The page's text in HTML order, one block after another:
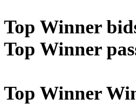
Top Winner
Top Winner
Top Winner